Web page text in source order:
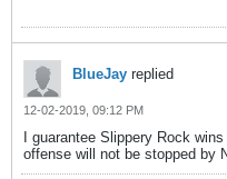
BlueJay replied
12-02-2019, 09:12 PM
I guarantee Slippery Rock
offense will not be stopped by